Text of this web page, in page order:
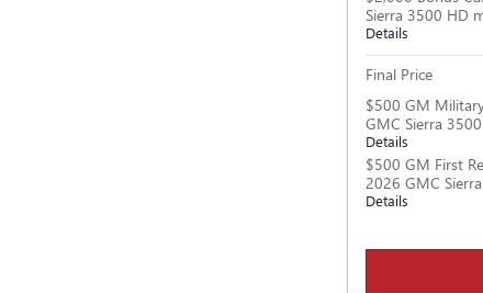
Sierra 3500 HD
Details
Final Price
$500 GM
GMC Sierra
Details
$500 GM First
2026 GMC
Details